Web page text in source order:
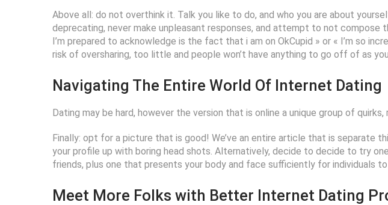
Above all: do not overthink it. Talk you like to do, and who you are about
deprecating, never make unpleasant responses, and attempt to not
I’m prepared to acknowledge is the fact that i am on OkCupid » or « I’m so
risk of oversharing, too little and people won’t have anything to go off of as
Navigating The Entire World Of Internet Dating
Dating may be hard, however the version that is online a unique group of
Finally: opt for a picture that is good! We’ve an entire article that is separate
your profile up with boring head shots. Alternatively, decide to decide to try
friends, plus one that presents your body and face sufficiently for individuals
Meet More Folks with Better Internet Dating